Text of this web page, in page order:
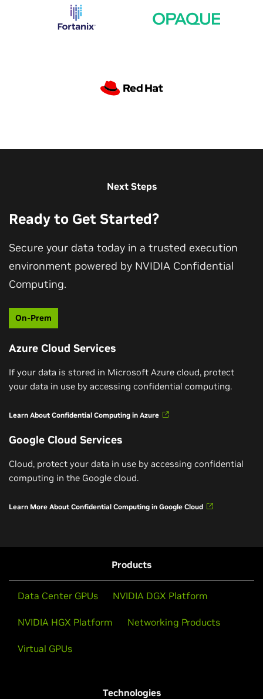
Session on performant confidential computing from
security experts, NVIDIA senior director, and
distinguished architects.
Watch Now
NVIDIA GPU-Enabled Confidential Computing on
Microsoft Azure
In this Fast Chat, Mark Russinovich, Azure CTO and
Next Steps
Ready to Get Started?
Secure your data today in a trusted execution
environment powered by NVIDIA Confidential
Computing.
On-Prem
Azure Cloud Services
If your data is stored in Microsoft Azure cloud, protect
your data in use by accessing confidential computing.
Learn About Confidential Computing in Azure
Google Cloud Services
Cloud, protect your data in use by accessing confidential
computing in the Google cloud.
Learn More About Confidential Computing in Google Cloud
Products
Data Center GPUs NVIDIA DGX Platform
NVIDIA HGX Platform Networking Products
Virtual GPUs
Technologies